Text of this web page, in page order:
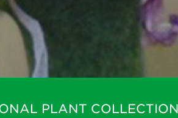
PLANT